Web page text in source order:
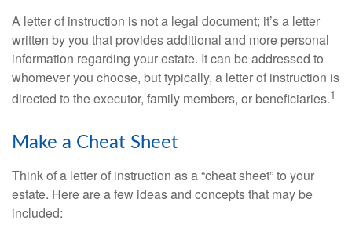
A letter of instruction is not a legal document; it’s a letter
written by you that provides additional and more personal
information regarding your estate. It can be addressed to
whomever you choose, but typically, a letter of instruction is
directed to the executor, family members, or beneficiaries.1
Make a Cheat Sheet
Think of a letter of instruction as a “cheat sheet” to your
estate. Here are a few ideas and concepts that may be
included: